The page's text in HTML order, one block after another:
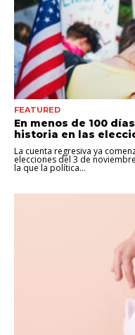
FEATURED
En menos de 100
historia en las
La cuenta regresiva ya
elecciones del 3 de
la que la política...